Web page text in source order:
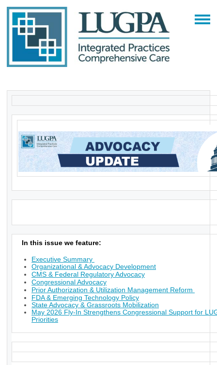
In this issue we feature:
Executive Summary
Organizational & Advocacy Development
CMS & Federal Regulatory Advocacy
Congressional Advocacy
Prior Authorization & Utilization Management Reform
FDA & Emerging Technology Policy
State Advocacy & Grassroots Mobilization
May 2026 Fly-In Strengthens Congressional Support for
Priorities